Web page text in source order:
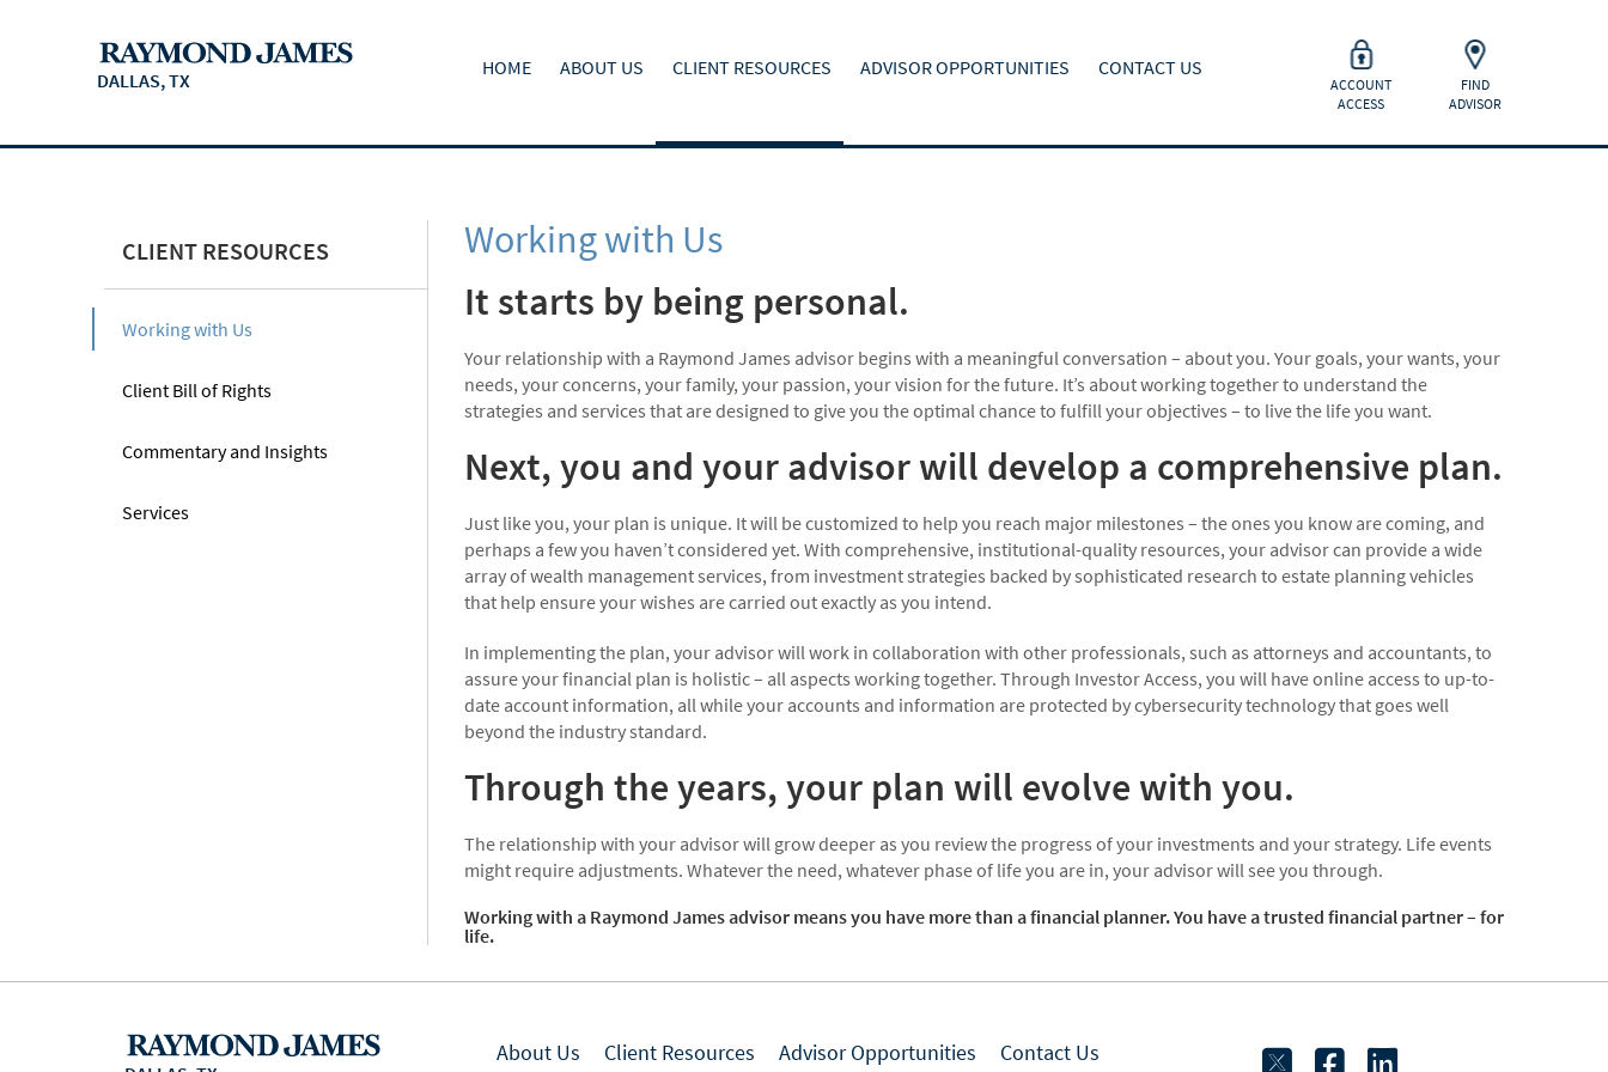
DALLAS, TX
HOME ABOUT US CLIENT RESOURCES ADVISOR OPPORTUNITIES CONTACT US
ACCOUNT
ACCESS
FIND
ADVISOR
CLIENT RESOURCES
Working with Us
Client Bill of Rights
Commentary and Insights
Services
Working with Us
It starts by being personal.
Your relationship with a Raymond James advisor begins with a meaningful conversation – about you. Your goals, your wants, your
needs, your concerns, your family, your passion, your vision for the future. It’s about working together to understand the
strategies and services that are designed to give you the optimal chance to fulfill your objectives – to live the life you want.
Next, you and your advisor will develop a comprehensive plan.
Just like you, your plan is unique. It will be customized to help you reach major milestones – the ones you know are coming, and
perhaps a few you haven’t considered yet. With comprehensive, institutional-quality resources, your advisor can provide a wide
array of wealth management services, from investment strategies backed by sophisticated research to estate planning vehicles
that help ensure your wishes are carried out exactly as you intend.
In implementing the plan, your advisor will work in collaboration with other professionals, such as attorneys and accountants, to
assure your financial plan is holistic – all aspects working together. Through Investor Access, you will have online access to up-to-
date account information, all while your accounts and information are protected by cybersecurity technology that goes well
beyond the industry standard.
Through the years, your plan will evolve with you.
The relationship with your advisor will grow deeper as you review the progress of your investments and your strategy. Life events
might require adjustments. Whatever the need, whatever phase of life you are in, your advisor will see you through.
Working with a Raymond James advisor means you have more than a financial planner. You have a trusted financial partner – for
life.
About Us Client Resources Advisor Opportunities Contact Us twitter facebook